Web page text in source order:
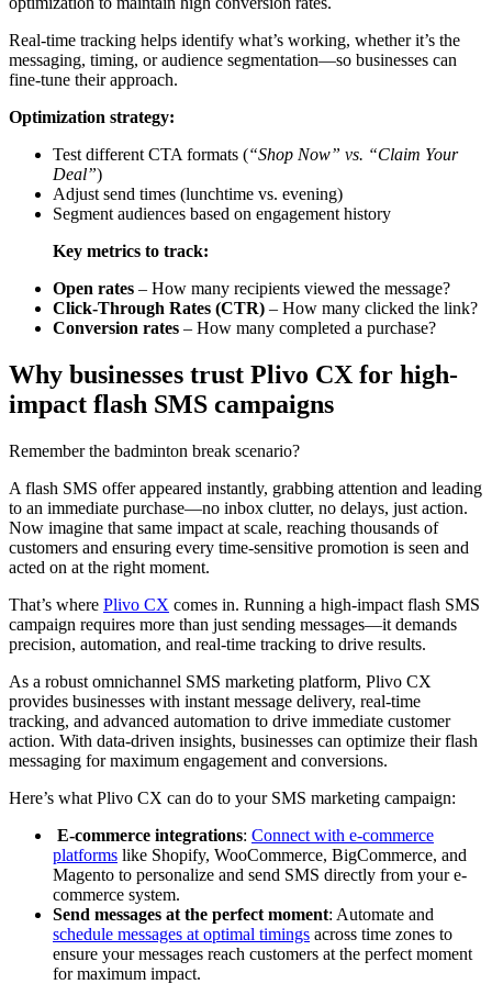
Real-time tracking helps identify what’s working, whether it’s the
messaging, timing, or audience segmentation—so businesses can
fine-tune their approach.
Optimization strategy:
Test different CTA formats (“Shop Now” vs. “Claim Your
Deal”)
Adjust send times (lunchtime vs. evening)
Segment audiences based on engagement history
Key metrics to track:
Open rates – How many recipients viewed the message?
Click-Through Rates (CTR) – How many clicked the link?
Conversion rates – How many completed a purchase?
Why businesses trust Plivo CX for high-
impact flash SMS campaigns
Remember the badminton break scenario?
A flash SMS offer appeared instantly, grabbing attention and leading
to an immediate purchase—no inbox clutter, no delays, just action.
Now imagine that same impact at scale, reaching thousands of
customers and ensuring every time-sensitive promotion is seen and
acted on at the right moment.
That’s where Plivo CX comes in. Running a high-impact flash SMS
campaign requires more than just sending messages—it demands
precision, automation, and real-time tracking to drive results.
As a robust omnichannel SMS marketing platform, Plivo CX
provides businesses with instant message delivery, real-time
tracking, and advanced automation to drive immediate customer
action. With data-driven insights, businesses can optimize their flash
messaging for maximum engagement and conversions.
Here’s what Plivo CX can do to your SMS marketing campaign:
E-commerce integrations: Connect with e-commerce
platforms like Shopify, WooCommerce, BigCommerce, and
Magento to personalize and send SMS directly from your e-
commerce system.
Send messages at the perfect moment: Automate and
schedule messages at optimal timings across time zones to
ensure your messages reach customers at the perfect moment
for maximum impact.